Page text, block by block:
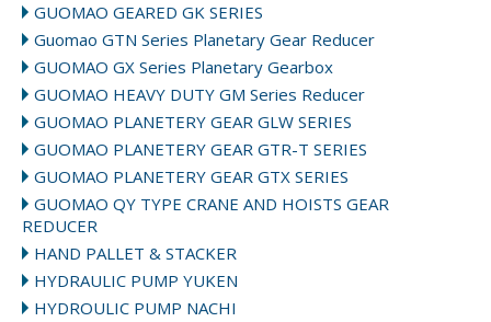
GUOMAO GEARED GK SERIES
Guomao GTN Series Planetary Gear Reducer
GUOMAO GX Series Planetary Gearbox
GUOMAO HEAVY DUTY GM Series Reducer
GUOMAO PLANETERY GEAR GLW SERIES
GUOMAO PLANETERY GEAR GTR-T SERIES
GUOMAO PLANETERY GEAR GTX SERIES
GUOMAO QY TYPE CRANE AND HOISTS GEAR
REDUCER
HAND PALLET & STACKER
HYDRAULIC PUMP YUKEN
HYDROULIC PUMP NACHI